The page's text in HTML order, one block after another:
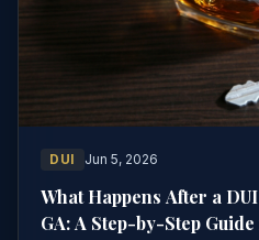
DUI Jun 5, 2026
What Happens After a
GA: A Step-by-Step